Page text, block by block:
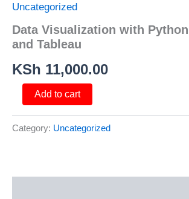
Uncategorized
Data Visualization with
and Tableau
KSh 11,000.00
Add to cart
Category: Uncategorized